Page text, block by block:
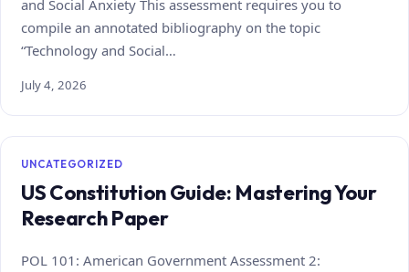
and Social Anxiety This assessment requires you to
compile an annotated bibliography on the topic
“Technology and Social…
July 4, 2026
UNCATEGORIZED
US Constitution Guide: Mastering Your
Research Paper
POL 101: American Government Assessment 2: